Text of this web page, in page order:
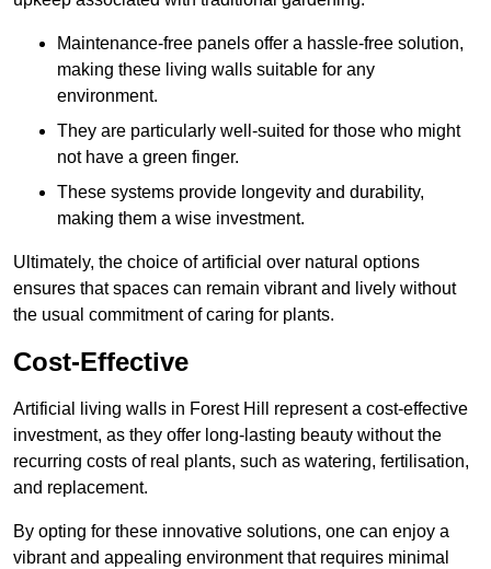
Maintenance-free panels offer a hassle-free solution,
making these living walls suitable for any
environment.
They are particularly well-suited for those who might
not have a green finger.
These systems provide longevity and durability,
making them a wise investment.
Ultimately, the choice of artificial over natural options
ensures that spaces can remain vibrant and lively without
the usual commitment of caring for plants.
Cost-Effective
Artificial living walls in Forest Hill represent a cost-effective
investment, as they offer long-lasting beauty without the
recurring costs of real plants, such as watering, fertilisation,
and replacement.
By opting for these innovative solutions, one can enjoy a
vibrant and appealing environment that requires minimal